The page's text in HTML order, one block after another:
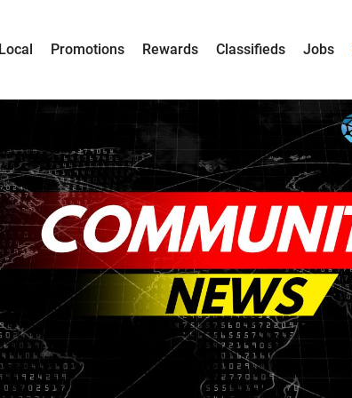
Promotions Rewards Classifieds Jobs